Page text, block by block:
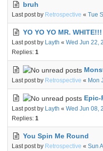
bruh
Last post by Retrospective « Tue
YO YO YO MR. WHITE!!!
Last post by Layth « Wed Jun 22,
Replies: 1
Last post by Retrospective « Mon
Epic-
Last post by Layth « Wed Jun 08,
Replies: 1
You Spin Me Round
Last post by Retrospective « Sun